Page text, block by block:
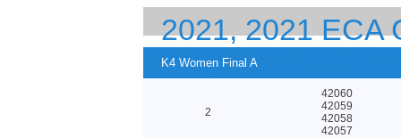
2021, 2021 ECA
EUROPEAN
K4 Women Final A
2
42060
42059
42058
42057